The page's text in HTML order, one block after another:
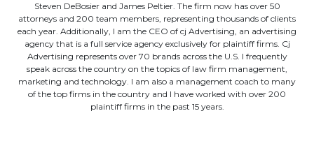
Steven DeBosier and James Peltier. The firm now has over 50
attorneys and 200 team members, representing thousands of clients
each year. Additionally, I am the CEO of cj Advertising, an advertising
agency that is a full service agency exclusively for plaintiff firms. Cj
Advertising represents over 70 brands across the U.S. I frequently
speak across the country on the topics of law firm management,
marketing and technology. I am also a management coach to many
of the top firms in the country and I have worked with over 200
plaintiff firms in the past 15 years.